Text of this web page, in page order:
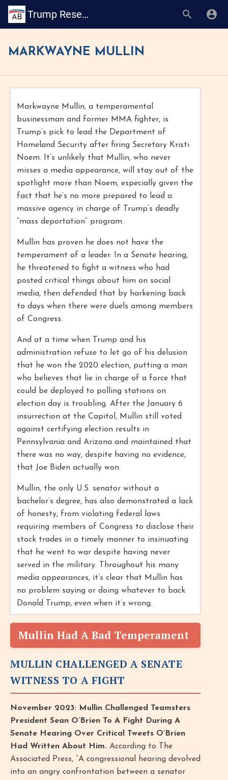
Trump Research Book
MARKWAYNE MULLIN
Markwayne Mullin, a temperamental
businessman and former MMA fighter, is
Trump’s pick to lead the Department of
Homeland Security after firing Secretary Kristi
Noem. It’s unlikely that Mullin, who never
misses a media appearance, will stay out of the
spotlight more than Noem, especially given the
fact that he’s no more prepared to lead a
massive agency in charge of Trump’s deadly
“mass deportation” program.
Mullin has proven he does not have the
temperament of a leader. In a Senate hearing,
he threatened to fight a witness who had
posted critical things about him on social
media, then defended that by harkening back
to days when there were duels among members
of Congress.
And at a time when Trump and his
administration refuse to let go of his delusion
that he won the 2020 election, putting a man
who believes that lie in charge of a force that
could be deployed to polling stations on
election day is troubling. After the January 6
insurrection at the Capitol, Mullin still voted
against certifying election results in
Pennsylvania and Arizona and maintained that
there was no way, despite having no evidence,
that Joe Biden actually won.
Mullin, the only U.S. senator without a
bachelor’s degree, has also demonstrated a lack
of honesty, from violating federal laws
requiring members of Congress to disclose their
stock trades in a timely manner to insinuating
that he went to war despite having never
served in the military. Throughout his many
media appearances, it’s clear that Mullin has
no problem saying or doing whatever to back
Donald Trump, even when it’s wrong.
Mullin Had A Bad Temperament
MULLIN CHALLENGED A SENATE
WITNESS TO A FIGHT
November 2023: Mullin Challenged Teamsters
President Sean O’Brien To A Fight During A
Senate Hearing Over Critical Tweets O’Brien
Had Written About Him. According to The
Associated Press, “A congressional hearing devolved
into an angry confrontation between a senator